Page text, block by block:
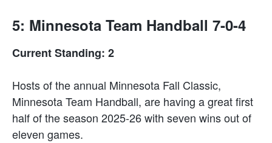
5: Minnesota Team Handball 7-0-4
Current Standing: 2
Hosts of the annual Minnesota Fall Classic,
Minnesota Team Handball, are having a great first
half of the season 2025-26 with seven wins out of
eleven games.